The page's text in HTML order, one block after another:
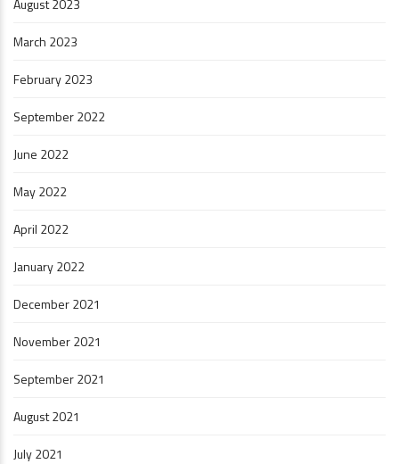
March 2023
February 2023
September 2022
June 2022
May 2022
April 2022
January 2022
December 2021
November 2021
September 2021
August 2021
July 2021